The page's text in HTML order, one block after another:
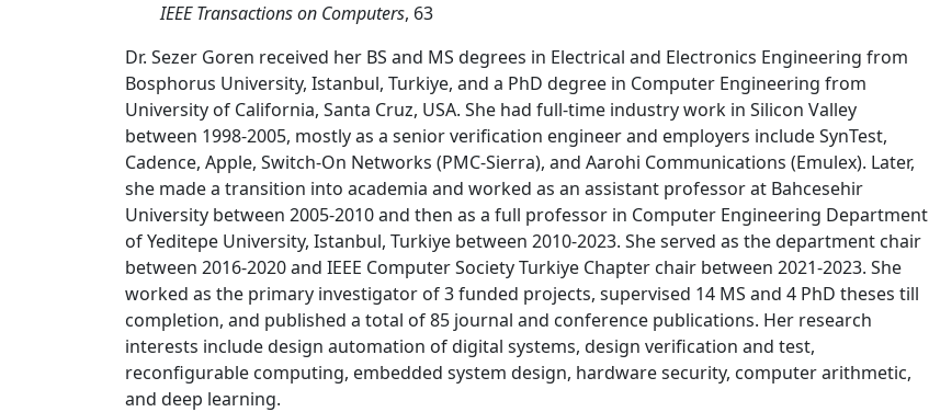
IEEE Transactions on Computers, 63
Dr. Sezer Goren received her BS and MS degrees in Electrical and Electronics Engineering from
Bosphorus University, Istanbul, Turkiye, and a PhD degree in Computer Engineering from
University of California, Santa Cruz, USA. She had full-time industry work in Silicon Valley
between 1998-2005, mostly as a senior verification engineer and employers include SynTest,
Cadence, Apple, Switch-On Networks (PMC-Sierra), and Aarohi Communications (Emulex). Later,
she made a transition into academia and worked as an assistant professor at Bahcesehir
University between 2005-2010 and then as a full professor in Computer Engineering Department
of Yeditepe University, Istanbul, Turkiye between 2010-2023. She served as the department chair
between 2016-2020 and IEEE Computer Society Turkiye Chapter chair between 2021-2023. She
worked as the primary investigator of 3 funded projects, supervised 14 MS and 4 PhD theses till
completion, and published a total of 85 journal and conference publications. Her research
interests include design automation of digital systems, design verification and test,
reconfigurable computing, embedded system design, hardware security, computer arithmetic,
and deep learning.